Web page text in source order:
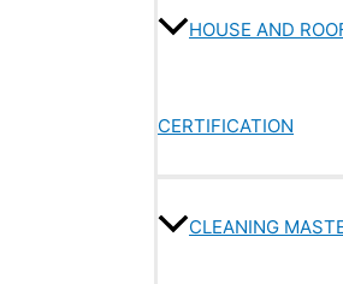
HOUSE AND
CERTIFICATION
CLEANING